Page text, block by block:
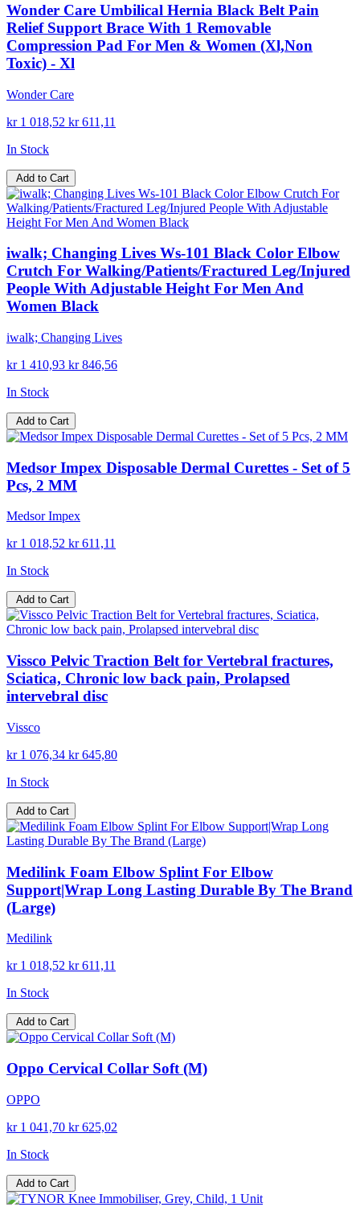
Wonder Care Umbilical Hernia Black Belt Pain
Relief Support Brace With 1 Removable
Compression Pad For Men & Women (Xl,Non
Toxic) - Xl
Wonder Care
kr 1 018,52 kr 611,11
In Stock
Add to Cart
iwalk; Changing Lives Ws-101 Black Color Elbow
Crutch For Walking/Patients/Fractured Leg/Injured
People With Adjustable Height For Men And
Women Black
iwalk; Changing Lives
kr 1 410,93 kr 846,56
In Stock
Add to Cart
Medsor Impex Disposable Dermal Curettes - Set of 5
Pcs, 2 MM
Medsor Impex
kr 1 018,52 kr 611,11
In Stock
Add to Cart
Vissco Pelvic Traction Belt for Vertebral fractures,
Sciatica, Chronic low back pain, Prolapsed
intervebral disc
Vissco
kr 1 076,34 kr 645,80
In Stock
Add to Cart
Medilink Foam Elbow Splint For Elbow
Support|Wrap Long Lasting Durable By The Brand
(Large)
Medilink
kr 1 018,52 kr 611,11
In Stock
Add to Cart
Oppo Cervical Collar Soft (M)
OPPO
kr 1 041,70 kr 625,02
In Stock
Add to Cart